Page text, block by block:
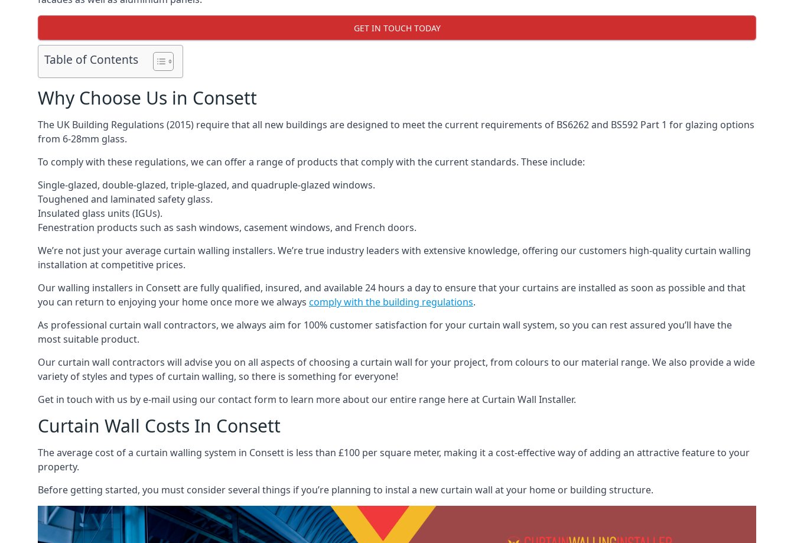
GET IN TOUCH TODAY
Table of Contents
Why Choose Us in Consett
The UK Building Regulations (2015) require that all new buildings are designed to meet the current requirements of BS6262 and BS592 Part 1 for glazing options
from 6-28mm glass.
To comply with these regulations, we can offer a range of products that comply with the current standards. These include:
Single-glazed, double-glazed, triple-glazed, and quadruple-glazed windows.
Toughened and laminated safety glass.
Insulated glass units (IGUs).
Fenestration products such as sash windows, casement windows, and French doors.
We’re not just your average curtain walling installers. We’re true industry leaders with extensive knowledge, offering our customers high-quality curtain walling
installation at competitive prices.
Our walling installers in Consett are fully qualified, insured, and available 24 hours a day to ensure that your curtains are installed as soon as possible and that
you can return to enjoying your home once more we always comply with the building regulations.
As professional curtain wall contractors, we always aim for 100% customer satisfaction for your curtain wall system, so you can rest assured you’ll have the
most suitable product.
Our curtain wall contractors will advise you on all aspects of choosing a curtain wall for your project, from colours to our material range. We also provide a wide
variety of styles and types of curtain walling, so there is something for everyone!
Get in touch with us by e-mail using our contact form to learn more about our entire range here at Curtain Wall Installer.
Curtain Wall Costs In Consett
The average cost of a curtain walling system in Consett is less than £100 per square meter, making it a cost-effective way of adding an attractive feature to your
property.
Before getting started, you must consider several things if you’re planning to instal a new curtain wall at your home or building structure.